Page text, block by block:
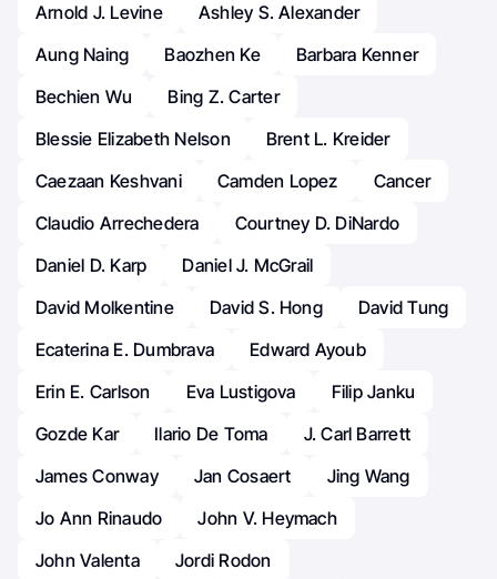
Arnold J. Levine
Ashley S. Alexander
Aung Naing
Baozhen Ke
Barbara Kenner
Bechien Wu
Bing Z. Carter
Blessie Elizabeth Nelson
Brent L. Kreider
Caezaan Keshvani
Camden Lopez
Cancer
Claudio Arrechedera
Courtney D. DiNardo
Daniel D. Karp
Daniel J. McGrail
David Molkentine
David S. Hong
David Tung
Ecaterina E. Dumbrava
Edward Ayoub
Erin E. Carlson
Eva Lustigova
Filip Janku
Gozde Kar
Ilario De Toma
J. Carl Barrett
James Conway
Jan Cosaert
Jing Wang
Jo Ann Rinaudo
John V. Heymach
John Valenta
Jordi Rodon